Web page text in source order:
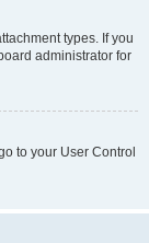
types. If you
administrator for
to your User Control